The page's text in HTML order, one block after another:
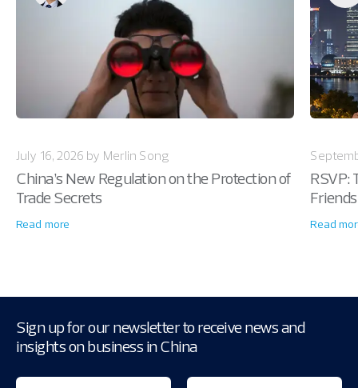
July 16, 2026 by Merlin Song
China’s New Regulation on the Protection of
Trade Secrets
Read more
RSVP:
Friends
Read
Sign up for our newsletter to receive news and
insights on business in China